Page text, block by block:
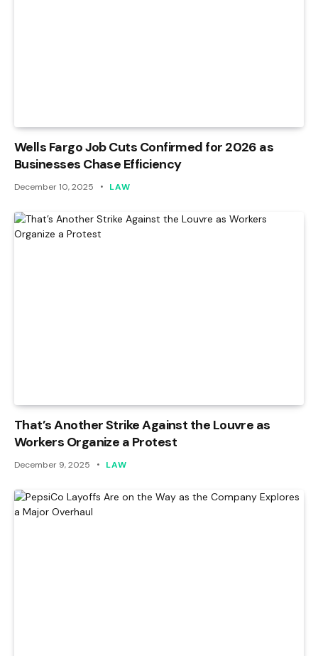
Wells Fargo Job Cuts Confirmed for 2026 as
Businesses Chase Efficiency
December 10, 2025 LAW
That’s Another Strike Against the Louvre as
Workers Organize a Protest
December 9, 2025 LAW